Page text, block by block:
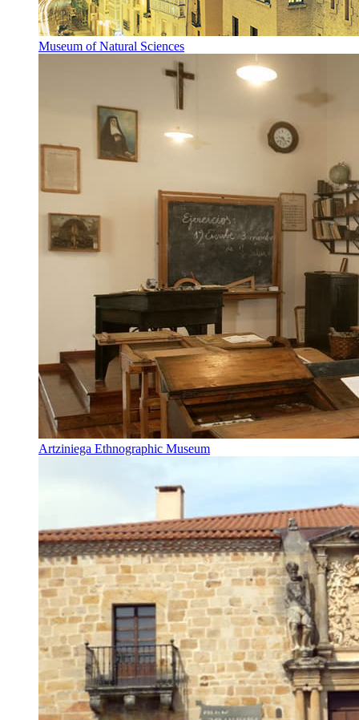
Museum of Natural Sciences
Artziniega Ethnographic Museum